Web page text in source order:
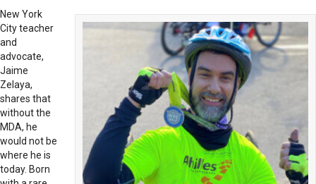
New York
City teacher
and
advocate,
Jaime
Zelaya,
shares that
without the
MDA, he
would not be
where he is
today. Born